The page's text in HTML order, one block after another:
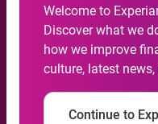
Welcome to
Discover what we
how we improve
culture, latest
Continue to
Incode
Partner
Prevention